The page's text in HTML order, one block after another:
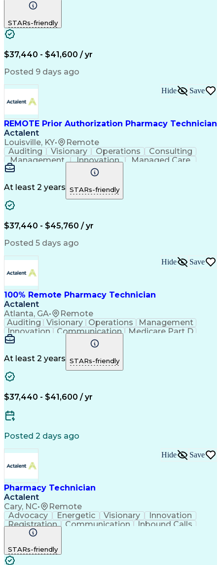
Communication
Pharmacy Operations
Certified Pharmacy Technician
STARs-friendly
$37,440 - $41,600 / yr
Posted 9 days ago
REMOTE Prior Authorization Pharmacy Technician
Actalent
Louisville, KY• Remote
Hide Save
Auditing Visionary Operations
Consulting
Management
Innovation
Managed Care
Microsoft Outlook
Pharmacy Operations
Medical Prescription
Clinical Documentation
At least 2 years STARs-friendly
$37,440 - $45,760 / yr
Posted 5 days ago
100% Remote Pharmacy Technician
Actalent
Atlanta, GA• Remote
Hide Save
Auditing Visionary Operations
Management
Innovation
Communication
Medicare Part D
Clinical Pharmacy
Artificial Intelligence
Engineering Design Process
At least 2 years STARs-friendly
$37,440 - $41,600 / yr
Posted 2 days ago
Pharmacy Technician
Actalent
Cary, NC• Remote
Hide Save
Advocacy Energetic Visionary
Innovation
Registration
Communication
Inbound Calls
Outbound Calls
Rapport Building
Biopharmaceuticals
STARs-friendly